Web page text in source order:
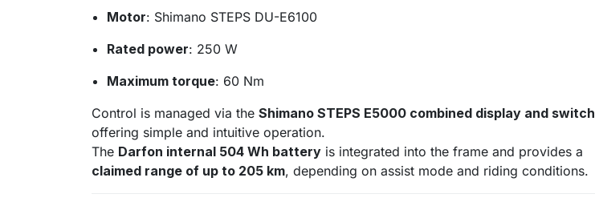
Motor: Shimano STEPS DU-E6100
Rated power: 250 W
Maximum torque: 60 Nm
Control is managed via the Shimano STEPS E5000 combined display and switch
offering simple and intuitive operation.
The Darfon internal 504 Wh battery is integrated into the frame and provides a
claimed range of up to 205 km, depending on assist mode and riding conditions.